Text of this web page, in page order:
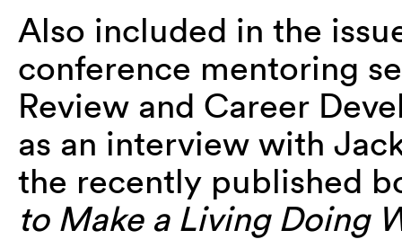
Also included in the
conference mentoring
Review and Career
as an interview with
the recently published
to Make a Living Doing